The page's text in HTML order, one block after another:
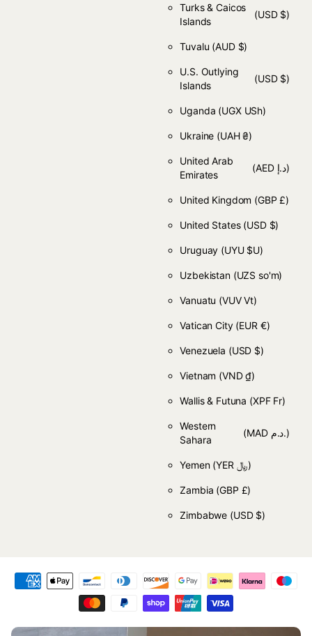
Turks & Caicos
Islands
(USD $)
Tuvalu (AUD $)
U.S. Outlying
Islands
(USD $)
Uganda (UGX USh)
Ukraine (UAH ₴)
United Arab
Emirates
(AED د.إ)
United Kingdom (GBP £)
United States (USD $)
Uruguay (UYU $U)
Uzbekistan (UZS so'm)
Vanuatu (VUV Vt)
Vatican City (EUR €)
Venezuela (USD $)
Vietnam (VND ₫)
Wallis & Futuna (XPF Fr)
Western
Sahara
(MAD د.م.)
Yemen (YER ﷼)
Zambia (GBP £)
Zimbabwe (USD $)